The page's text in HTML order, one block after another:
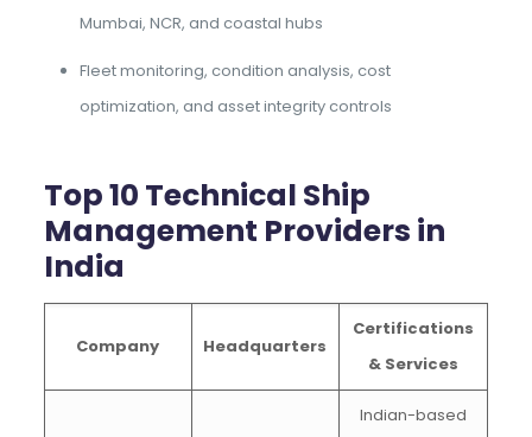
Mumbai, NCR, and coastal hubs
Fleet monitoring, condition analysis, cost
optimization, and asset integrity controls
Top 10 Technical Ship
Management Providers in
India
Company Headquarters
Certifications
& Services
Indian-based